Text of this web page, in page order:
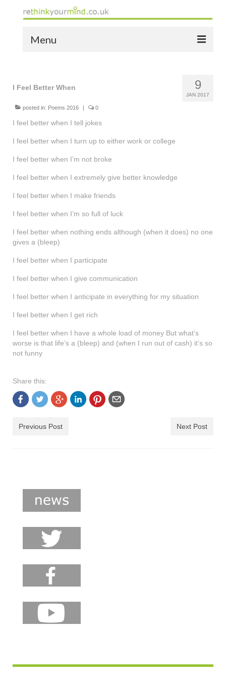
Menu
the bio
news
the yellow book
bespoke resources
support
shop
9
JAN 2017
I Feel Better When
posted in: Poems 2016 0
I feel better when I tell jokes
I feel better when I turn up to either work or college
I feel better when I’m not broke
I feel better when I extremely give better knowledge
I feel better when I make friends
I feel better when I’m so full of luck
I feel better when nothing ends although (when it does) no one
gives a (bleep)
I feel better when I participate
I feel better when I give communication
I feel better when I anticipate in everything for my situation
I feel better when I get rich
I feel better when I have a whole load of money But what’s
worse is that life’s a (bleep) and (when I run out of cash) it’s so
not funny
Share this:
Previous Post Next Post